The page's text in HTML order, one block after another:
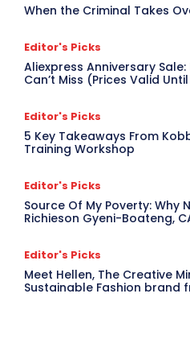
When the Criminal Takes
Editor's Picks
Aliexpress Anniversary
Can’t Miss (Prices Valid
Editor's Picks
5 Key Takeaways From
Training Workshop
Editor's Picks
Source Of My Poverty: Why
Richieson Gyeni-Boateng,
Editor's Picks
Meet Hellen, The Creative
Sustainable Fashion brand